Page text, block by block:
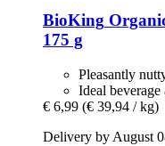
BioKing
175 g
Pleasantly
Ideal
€ 6,99 (€ 39,94 / kg)
Delivery by August